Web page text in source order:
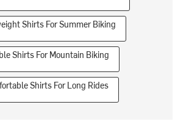
Shirts For Summer Biking
Shirts For Mountain Biking
Shirts For Long Rides